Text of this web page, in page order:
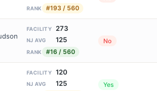
RANK #193 / 560
FACILITY 273
NJ AVG 125
RANK #16 / 560
No
FACILITY 120
NJ AVG 125 Yes